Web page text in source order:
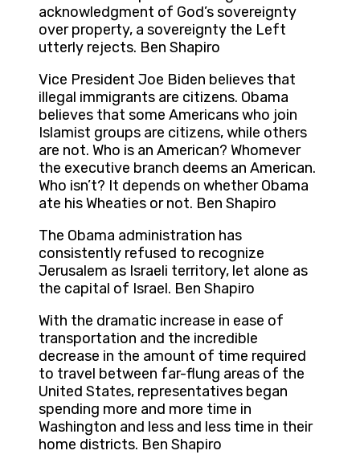
acknowledgment of God’s sovereignty
over property, a sovereignty the Left
utterly rejects. Ben Shapiro
Vice President Joe Biden believes that
illegal immigrants are citizens. Obama
believes that some Americans who join
Islamist groups are citizens, while others
are not. Who is an American? Whomever
the executive branch deems an American.
Who isn’t? It depends on whether Obama
ate his Wheaties or not. Ben Shapiro
The Obama administration has
consistently refused to recognize
Jerusalem as Israeli territory, let alone as
the capital of Israel. Ben Shapiro
With the dramatic increase in ease of
transportation and the incredible
decrease in the amount of time required
to travel between far-flung areas of the
United States, representatives began
spending more and more time in
Washington and less and less time in their
home districts. Ben Shapiro